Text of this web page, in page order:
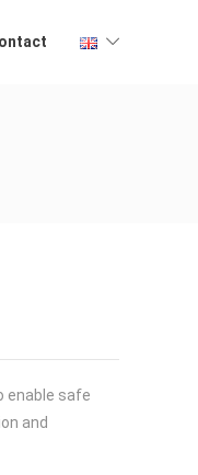
enable safe
and